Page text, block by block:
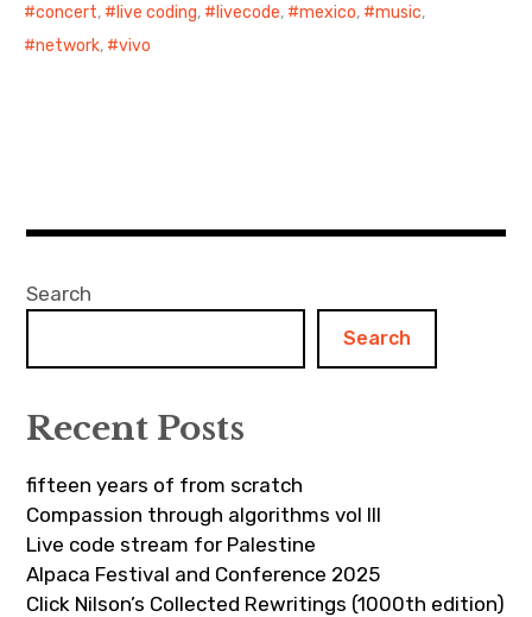
concert, live coding, livecode, mexico, music,
network, vivo
Search
Search
Recent Posts
fifteen years of from scratch
Compassion through algorithms vol III
Live code stream for Palestine
Alpaca Festival and Conference 2025
Click Nilson’s Collected Rewritings (1000th edition)